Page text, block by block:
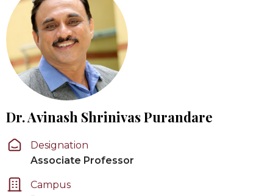
Dr. Avinash Shrinivas Purandare
Designation
Associate Professor
Campus